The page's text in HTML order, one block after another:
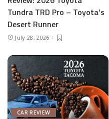
Tundra TRD Pro – Toyota’s
Desert Runner
July 28, 2026
CAR REVIEW